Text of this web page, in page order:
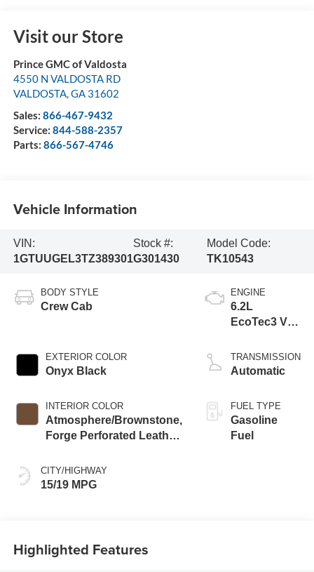
Visit our Store
Prince GMC of Valdosta
4550 N VALDOSTA RD
VALDOSTA,GA 31602
Sales: 866-467-9432
Service: 844-588-2357
Parts: 866-567-4746
Vehicle Information
VIN:
1GTUUGEL3TZ389301
Stock #:
G301430
Model Code:
TK10543
BODY STYLE
Crew Cab
EXTERIOR COLOR
Onyx Black
INTERIOR COLOR
Atmosphere/Brownstone,
Forge Perforated Leather
CITY/HIGHWAY
15/19 MPG
ENGINE
6.2L
EcoTec3 V8
TRANSMISSION
Automatic
FUEL TYPE
Gasoline
Fuel
Highlighted Features